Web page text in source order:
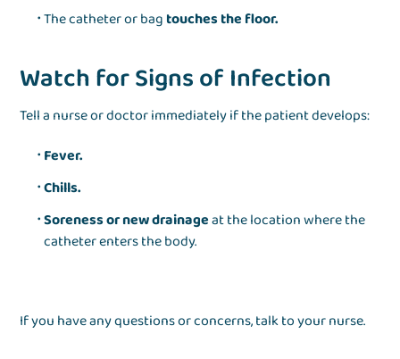
The catheter or bag touches the floor.
Watch for Signs of Infection
Tell a nurse or doctor immediately if the patient develops:
Fever.
Chills.
Soreness or new drainageat the location where the
catheter enters the body.
If you have any questions or concerns, talk to your nurse.